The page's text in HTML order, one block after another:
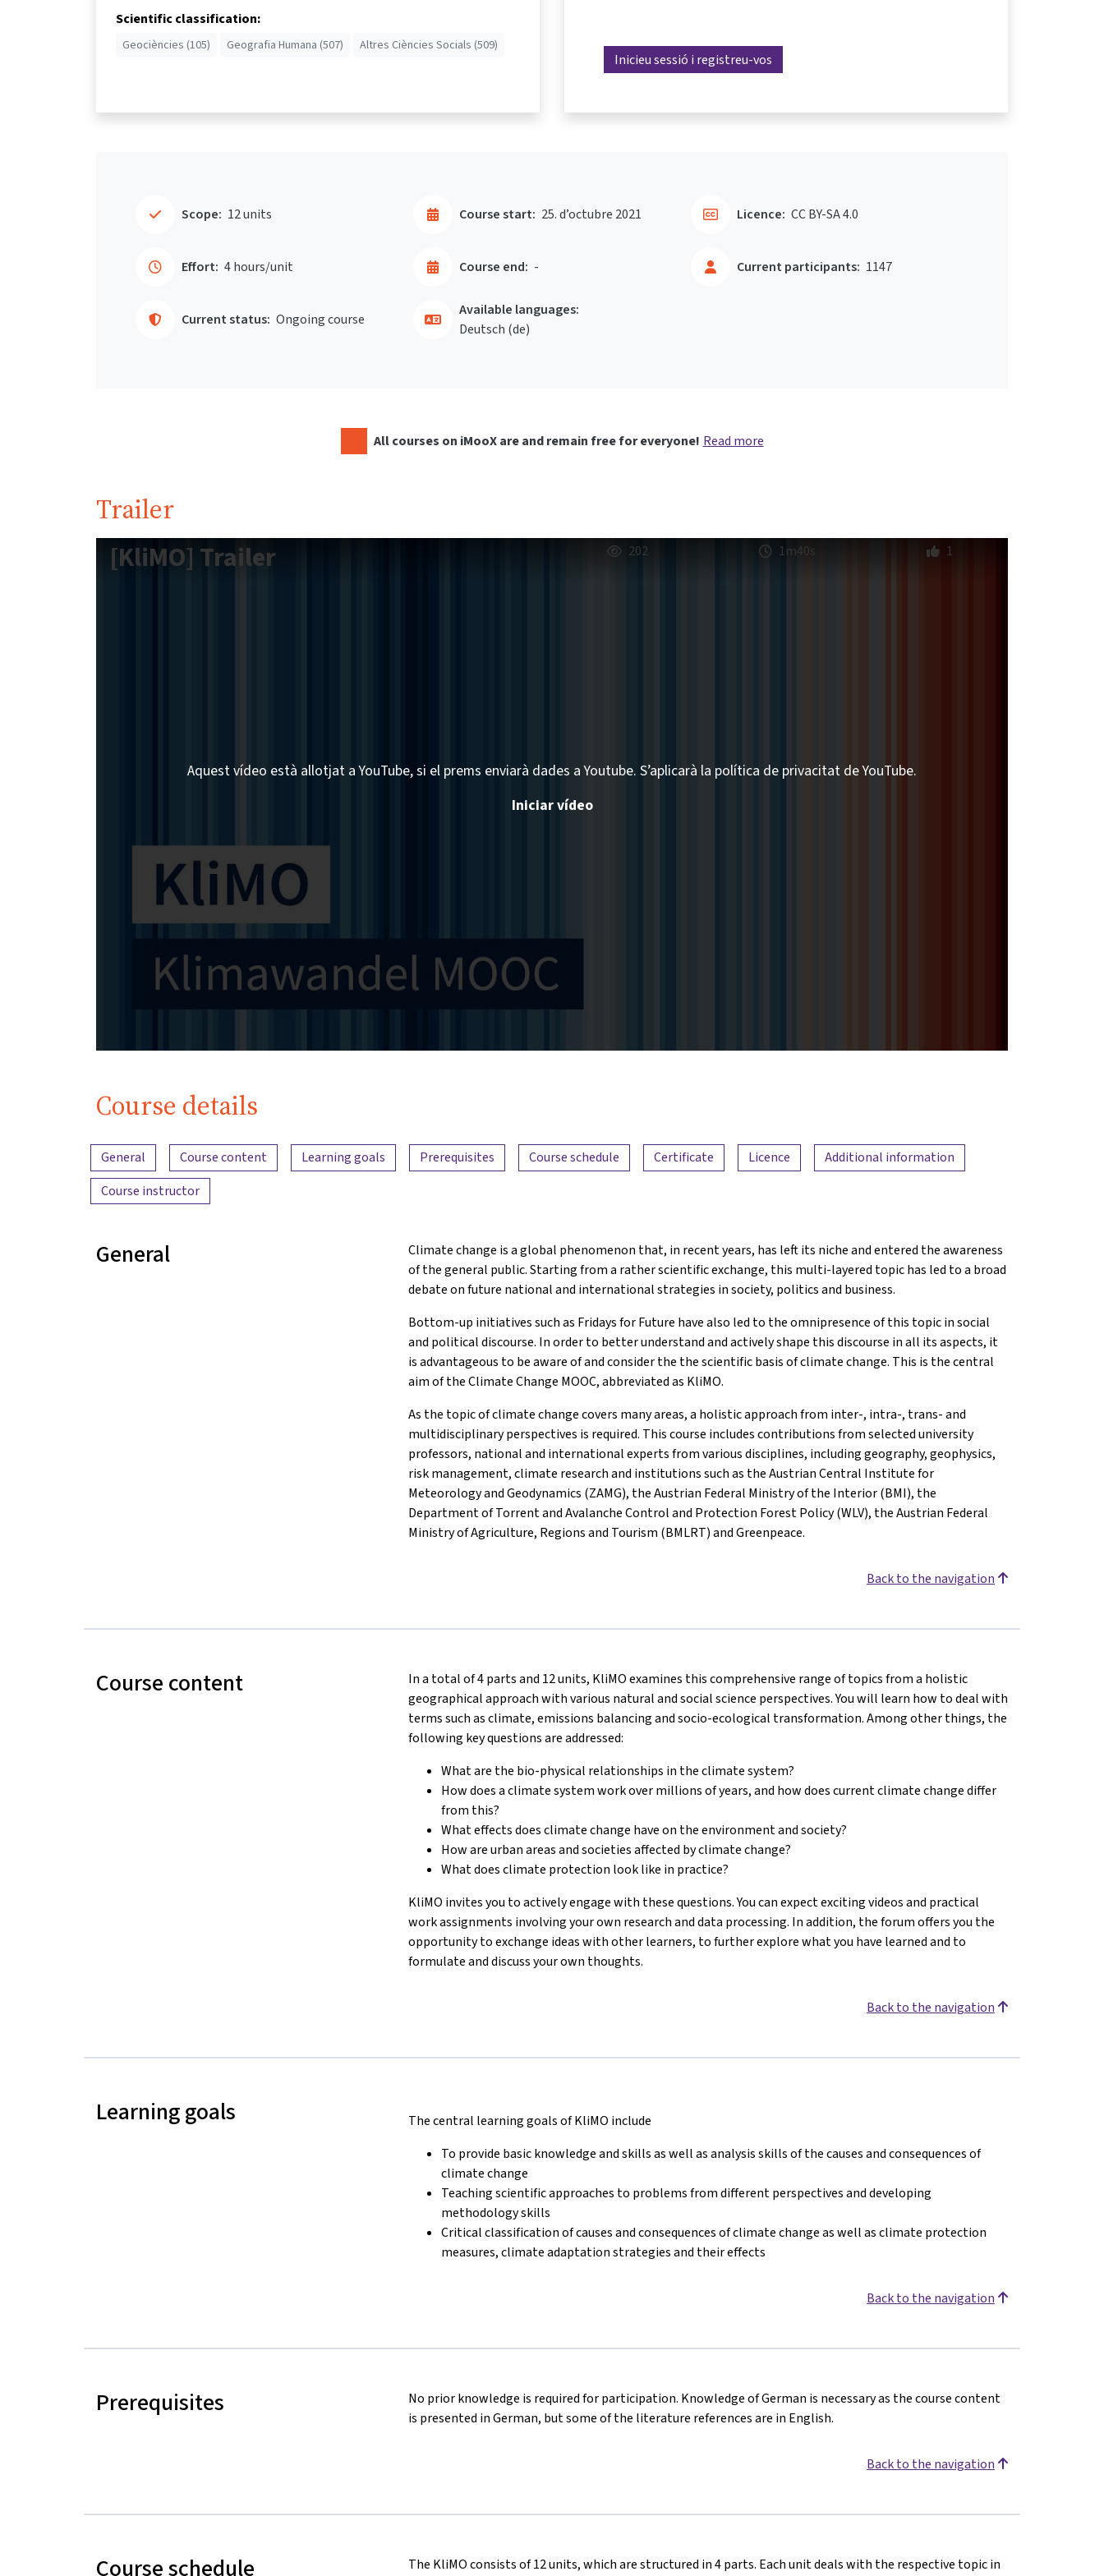
Scientific classification:
Geociències (105) Geografia Humana (507) Altres Ciències Socials (509)
Inicieu sessió i registreu-vos
Scope: 12 units
Effort: 4 hours/unit
Course start: 25. d’octubre 2021
Course end: -
Current status: Ongoing course
Current participants: 1147
Licence: CC BY-SA 4.0
Available languages:
Deutsch ‎(de)‎
All courses on iMooX are and remain free for everyone! Read more
Trailer
[KliMO] Trailer 202 1m40s 1
Aquest vídeo està allotjat a YouTube, si el prems enviarà dades a Youtube. S’aplicarà la política de privacitat de YouTube.
Iniciar vídeo
Course details
Content overview
General Course content Learning goals Prerequisites Course schedule Certificate Licence
Additional information
Course instructor
General
Climate change is a global phenomenon that, in recent years, has left its niche and entered the awareness
of the general public. Starting from a rather scientific exchange, this multi-layered topic has led to a broad
debate on future national and international strategies in society, politics and business.
Bottom-up initiatives such as Fridays for Future have also led to the omnipresence of this topic in social
and political discourse. In order to better understand and actively shape this discourse in all its aspects, it
is advantageous to be aware of and consider the the scientific basis of climate change. This is the central
aim of the Climate Change MOOC, abbreviated as KliMO.
As the topic of climate change covers many areas, a holistic approach from inter-, intra-, trans- and
multidisciplinary perspectives is required. This course includes contributions from selected university
professors, national and international experts from various disciplines, including geography, geophysics,
risk management, climate research and institutions such as the Austrian Central Institute for
Meteorology and Geodynamics (ZAMG), the Austrian Federal Ministry of the Interior (BMI), the
Department of Torrent and Avalanche Control and Protection Forest Policy (WLV), the Austrian Federal
Ministry of Agriculture, Regions and Tourism (BMLRT) and Greenpeace.
Back to the navigation
Course content
In a total of 4 parts and 12 units, KliMO examines this comprehensive range of topics from a holistic
geographical approach with various natural and social science perspectives. You will learn how to deal with
terms such as climate, emissions balancing and socio-ecological transformation. Among other things, the
following key questions are addressed:
What are the bio-physical relationships in the climate system?
How does a climate system work over millions of years, and how does current climate change differ
from this?
What effects does climate change have on the environment and society?
How are urban areas and societies affected by climate change?
What does climate protection look like in practice?
KliMO invites you to actively engage with these questions. You can expect exciting videos and practical
work assignments involving your own research and data processing. In addition, the forum offers you the
opportunity to exchange ideas with other learners, to further explore what you have learned and to
formulate and discuss your own thoughts.
Back to the navigation
Learning goals
The central learning goals of KliMO include
To provide basic knowledge and skills as well as analysis skills of the causes and consequences of
climate change
Teaching scientific approaches to problems from different perspectives and developing
methodology skills
Critical classification of causes and consequences of climate change as well as climate protection
measures, climate adaptation strategies and their effects
Back to the navigation
Prerequisites
No prior knowledge is required for participation. Knowledge of German is necessary as the course content
is presented in German, but some of the literature references are in English.
Back to the navigation
Course schedule
The KliMO consists of 12 units, which are structured in 4 parts. Each unit deals with the respective topic in